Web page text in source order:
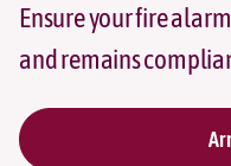
Ensure your fire
and remains